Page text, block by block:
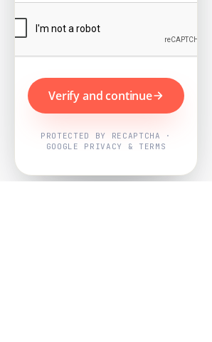
Verify and continue
PROTECTED BY RECAPTCHA ·
GOOGLE PRIVACY & TERMS